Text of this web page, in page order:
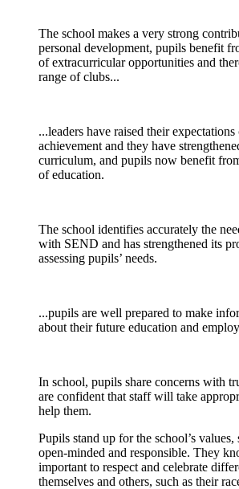
The school makes a very strong
personal development, pupils benefit
of extracurricular opportunities and
range of clubs...
...leaders have raised their expectations
achievement and they have
curriculum, and pupils now benefit
of education.
The school identifies accurately the
with SEND and has strengthened its
assessing pupils’ needs.
...pupils are well prepared to make
about their future education and
In school, pupils share concerns with
are confident that staff will take
help them.
Pupils stand up for the school’s values,
open-minded and responsible. They
important to respect and celebrate
themselves and others, such as their